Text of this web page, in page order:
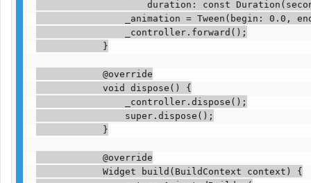
duration: const
_animation = Tween(begin: 0.0,
                _controller.forward();
            }
            @override
            void dispose() {
                _controller.dispose();
                super.dispose();
            }
            @override
            Widget build(BuildContext context) {